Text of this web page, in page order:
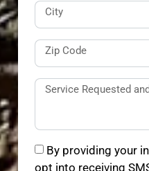
By providing your
opt into receiving